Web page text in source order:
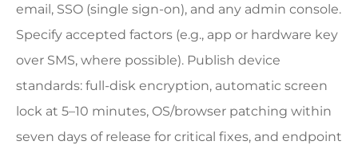
email, SSO (single sign-on), and any admin console.
Specify accepted factors (e.g., app or hardware key
over SMS, where possible). Publish device
standards: full-disk encryption, automatic screen
lock at 5–10 minutes, OS/browser patching within
seven days of release for critical fixes, and endpoint